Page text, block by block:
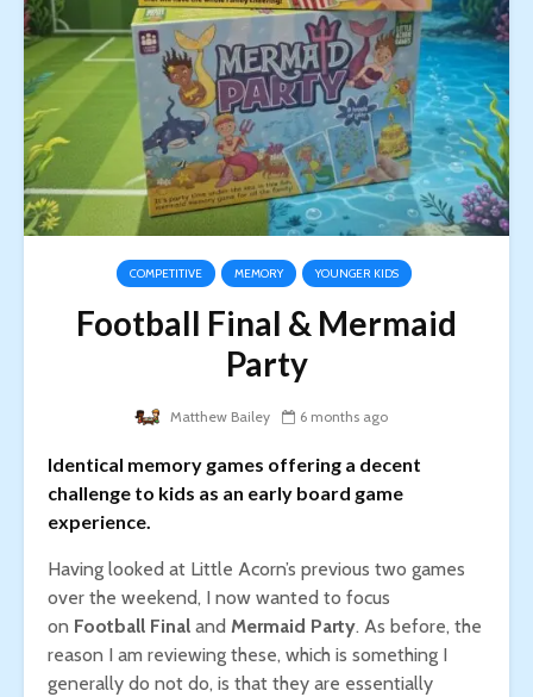
COMPETITIVE MEMORY YOUNGER KIDS
Football Final & Mermaid
Party
Matthew Bailey 6 months ago
Identical memory games offering a decent
challenge to kids as an early board game
experience.
Having looked at Little Acorn’s previous two games
over the weekend, I now wanted to focus
on Football Final and Mermaid Party. As before, the
reason I am reviewing these, which is something I
generally do not do, is that they are essentially